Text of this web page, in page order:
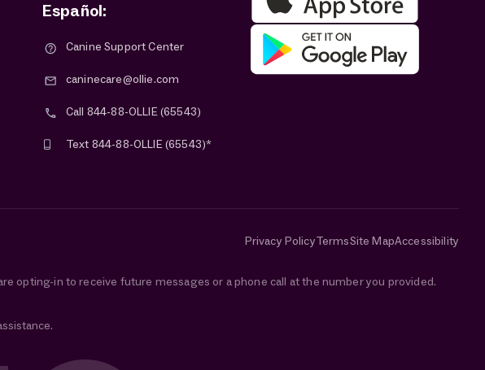
Español:
Canine Support Center
caninecare@ollie.com
Call 844-88-OLLIE (65543)
Text 844-88-OLLIE (65543)*
Privacy PolicyTermsSite MapAccessibility
opting-in to receive future messages or a phone call at the number you provided.